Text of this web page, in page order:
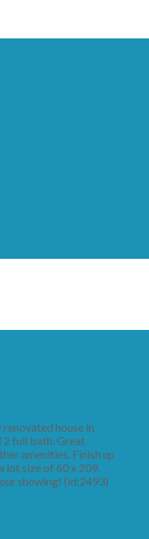
house in
2 full bath. Great
amenities. Finish up
lot size of 60 x 209.
showing! (id:2493)